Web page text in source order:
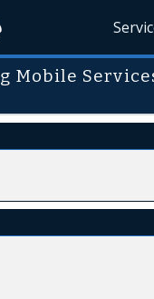
Mobile